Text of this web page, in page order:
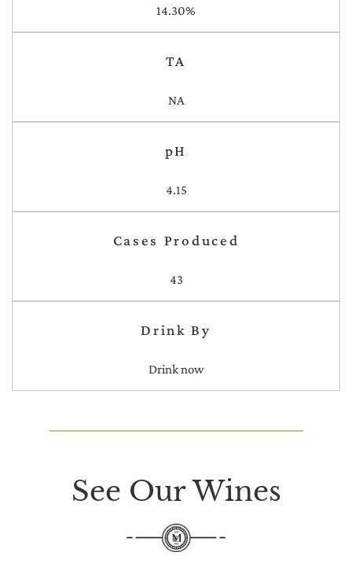
14.30%
TA
NA
pH
4.15
Cases Produced
43
Drink By
Drink now
See Our Wines